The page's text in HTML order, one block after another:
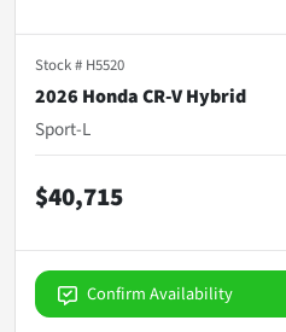
Stock # H5520
2026 Honda CR-V Hybrid
Sport-L
$40,715
Confirm Availability